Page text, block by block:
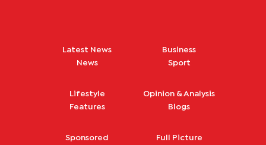
Latest News
News
Business
Sport
Lifestyle
Features
Opinion & Analysis
Blogs
Sponsored Full Picture